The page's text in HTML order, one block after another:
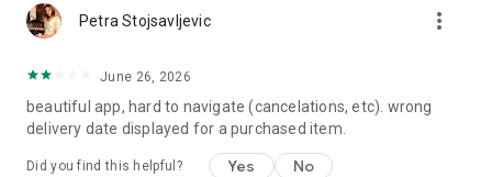
Petra Stojsavljevic more_vert
June 26, 2026
beautiful app, hard to navigate (cancelations, etc). wrong
delivery date displayed for a purchased item.
Did you find this helpful? Yes No